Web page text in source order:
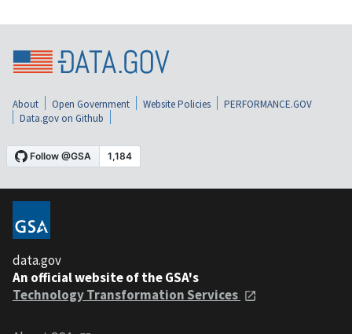
About Open Government Website Policies
PERFORMANCE.GOV
Data.gov on Github
data.gov
An official website of the GSA's
Technology Transformation Services